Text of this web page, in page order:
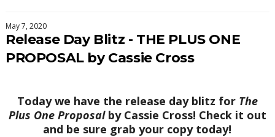
May 7, 2020
Release Day Blitz - THE PLUS ONE
PROPOSAL by Cassie Cross
Today we have the release day blitz for The
Plus One Proposalby Cassie Cross! Check it out
and be sure grab your copy today!